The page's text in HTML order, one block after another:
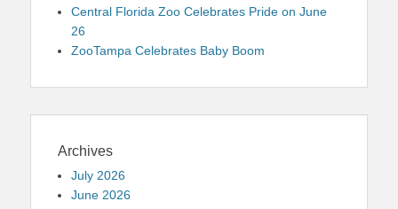
Central Florida Zoo Celebrates Pride on June
26
ZooTampa Celebrates Baby Boom
Archives
July 2026
June 2026